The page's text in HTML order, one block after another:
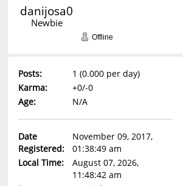
Newbie
Offline
Posts:
1 (0.000 per day)
Karma:
+0/-0
Age:
N/A
Date
Registered:
November 09, 2017,
01:38:49 am
Local Time:
August 07, 2026,
11:48:42 am